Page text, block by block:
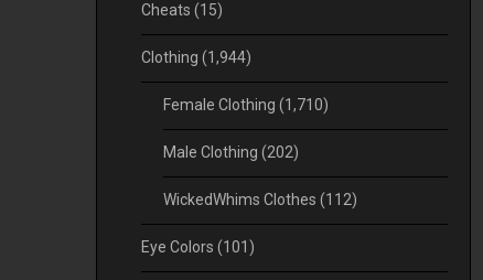
Cheats (15)
Clothing (1,944)
Female Clothing (1,710)
Male Clothing (202)
WickedWhims Clothes (112)
Eye Colors (101)